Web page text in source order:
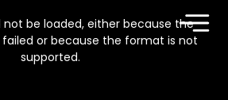
be loaded, either because the
failed or because the format is not
supported.